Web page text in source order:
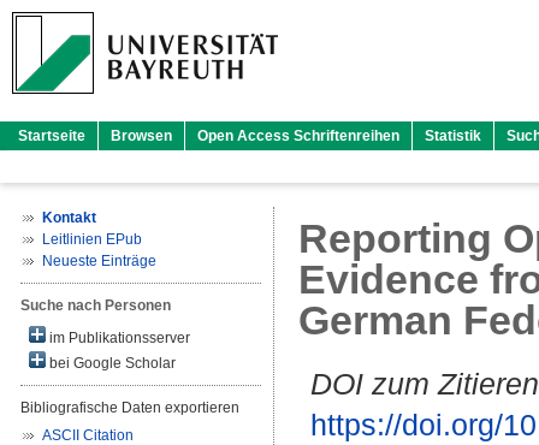
Startseite Browsen Open Access Schriftenreihen Statistik
Kontakt
Leitlinien EPub
Neueste Einträge
Suche nach Personen
im Publikationsserver
bei Google Scholar
Bibliografische Daten exportieren
ASCII Citation
Reporting
Evidence
German
DOI zum
https://doi.org/